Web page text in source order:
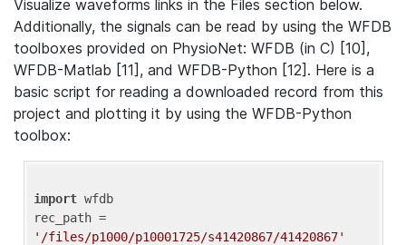
Visualize waveforms links in the Files section below.
Additionally, the signals can be read by using the WFDB
toolboxes provided on PhysioNet: WFDB (in C) [10],
WFDB-Matlab [11], and WFDB-Python [12]. Here is a
basic script for reading a downloaded record from this
project and plotting it by using the WFDB-Python
toolbox:
import wfdb
'/files/p1000/p10001725/s41420867/41420867'